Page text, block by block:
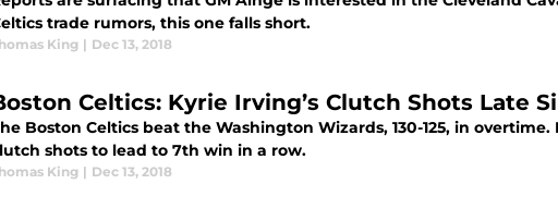
trade rumors, this one falls short.
King | Dec 13, 2018
Celtics: Kyrie Irving’s Clutch Shots Late
Boston Celtics beat the Washington Wizards, 130-125, in
shots to lead to 7th win in a row.
King | Dec 13, 2018